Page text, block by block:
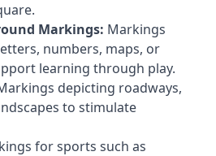
Markings: Markings
numbers, maps, or
learning through play.
depicting roadways,
to stimulate
for sports such as